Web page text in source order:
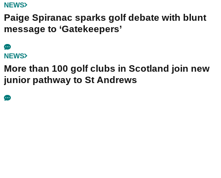
NEWS
Paige Spiranac sparks golf debate with blunt
message to ‘Gatekeepers’
NEWS
More than 100 golf clubs in Scotland join new
junior pathway to St Andrews